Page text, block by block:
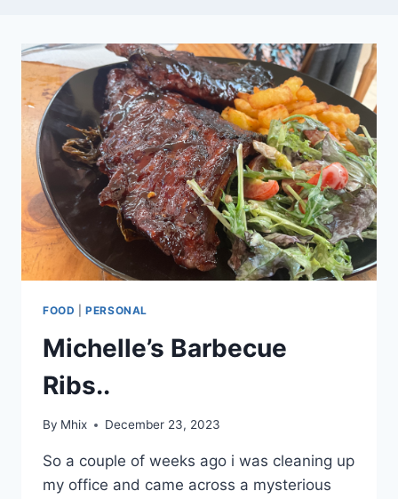
FOOD |PERSONAL
Michelle’s Barbecue
Ribs..
By Mhix December 23, 2023
So a couple of weeks ago i was cleaning up
my office and came across a mysterious